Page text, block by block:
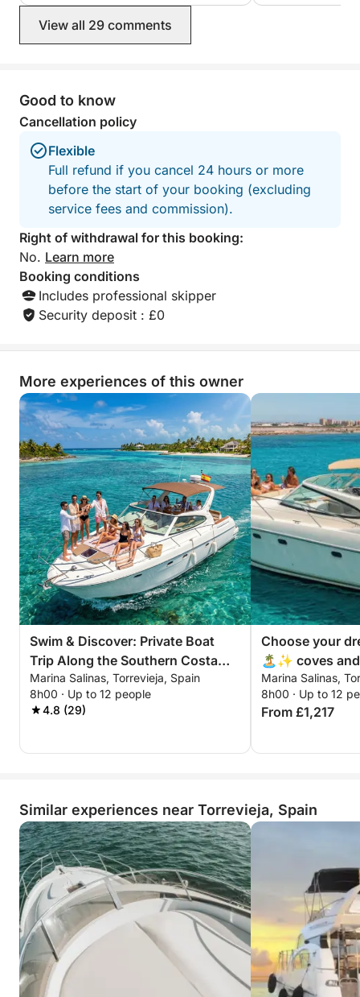
View all 29 comments
Good to know
Cancellation policy
Flexible
Full refund if you cancel 24 hours or more
before the start of your booking (excluding
service fees and commission).
Right of withdrawal for this booking:
No. Learn more
Booking conditions
Includes professional skipper
Security deposit : £0
More experiences of this owner
Swim & Discover: Private Boat
Trip Along the Southern Costa
Blanca
Marina Salinas, Torrevieja, Spain
8h00 · Up to 12 people
4.8 (29)
Choose your
🏝️✨ coves
swimming areas
Marina Salinas,
8h00 · Up to 12
From £1,217
Similar experiences near Torrevieja, Spain